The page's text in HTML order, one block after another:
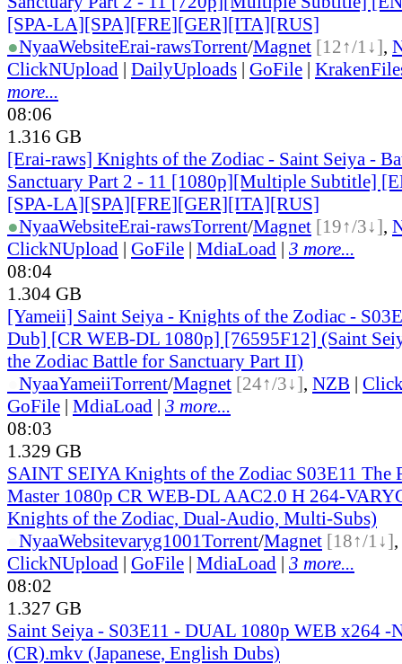
[SPA-LA][SPA][FRE][GER][ITA][RUS]
●NyaaWebsiteErai-rawsTorrent/Magnet [12↑/1↓],
ClickNUpload | DailyUploads | GoFile |
more...
08:06
1.316 GB
[Erai-raws] Knights of the Zodiac - Saint Seiya -
Sanctuary Part 2 - 11 [1080p][Multiple Subtitle]
[SPA-LA][SPA][FRE][GER][ITA][RUS]
●NyaaWebsiteErai-rawsTorrent/Magnet [19↑/3↓],
ClickNUpload | GoFile | MdiaLoad | 3 more...
08:04
1.304 GB
[Yameii] Saint Seiya - Knights of the Zodiac -
Dub] [CR WEB-DL 1080p] [76595F12] (Saint
the Zodiac Battle for Sanctuary Part II)
NyaaYameiiTorrent/Magnet [24↑/3↓], NZB |
GoFile | MdiaLoad | 3 more...
08:03
1.329 GB
SAINT SEIYA Knights of the Zodiac S03E11 The
Master 1080p CR WEB-DL AAC2.0 H 264-
Knights of the Zodiac, Dual-Audio, Multi-Subs)
NyaaWebsitevaryg1001Torrent/Magnet [18↑/1↓],
ClickNUpload | GoFile | MdiaLoad | 3 more...
08:02
1.327 GB
Saint Seiya - S03E11 - DUAL 1080p WEB x264 -
(CR).mkv (Japanese, English Dubs)